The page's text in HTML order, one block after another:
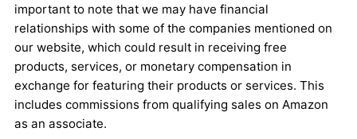
important to note that we may have financial
relationships with some of the companies mentioned on
our website, which could result in receiving free
products, services, or monetary compensation in
exchange for featuring their products or services. This
includes commissions from qualifying sales on Amazon
as an associate.